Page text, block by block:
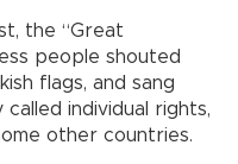
the “Great
people shouted
flags, and sang
individual rights,
other countries.